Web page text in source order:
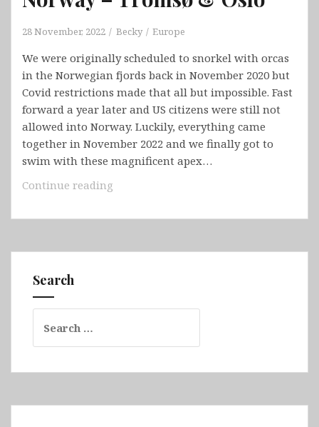
28 November, 2022 Becky Europe
We were originally scheduled to snorkel with orcas
in the Norwegian fjords back in November 2020 but
Covid restrictions made that all but impossible. Fast
forward a year later and US citizens were still not
allowed into Norway. Luckily, everything came
together in November 2022 and we finally got to
swim with these magnificent apex…
Continue reading
Tromsø
Oslo
Search
for: